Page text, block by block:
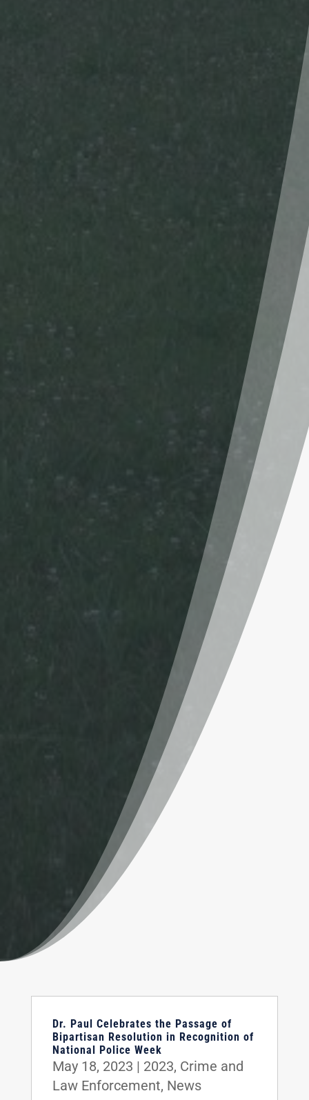
Dr. Paul Celebrates the Passage of
Bipartisan Resolution in Recognition of
National Police Week
May 18, 2023 | 2023, Crime and
Law Enforcement, News